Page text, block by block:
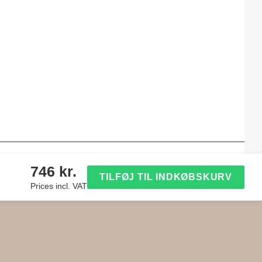
746 kr.
Prices incl. VAT
TILFØJ TIL INDKØBSKURV